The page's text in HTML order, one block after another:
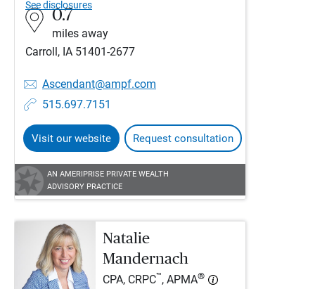
See disclosures
0.7
miles away
Carroll, IA 51401-2677
Ascendant@ampf.com
515.697.7151
Visit our website Request consultation
AN AMERIPRISE PRIVATE WEALTH
ADVISORY PRACTICE
Natalie
Mandernach
CPA, CRPC™, APMA®